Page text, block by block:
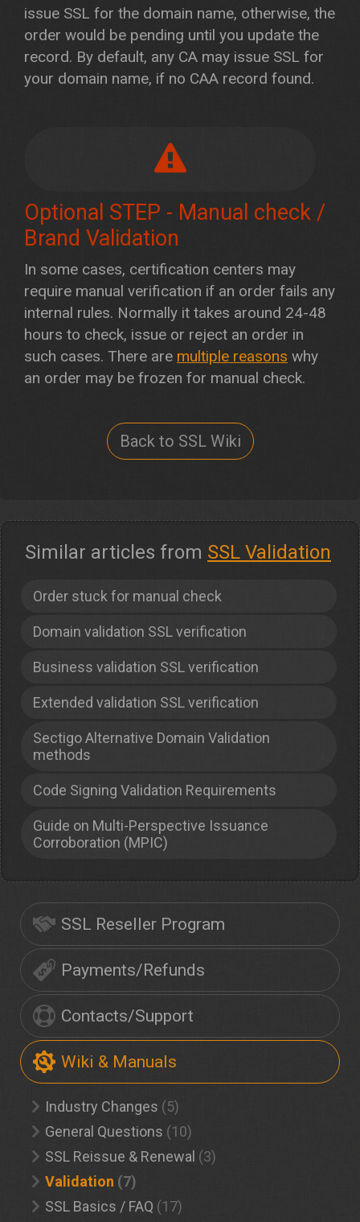
SSL Reseller Program
Payments/Refunds
Contacts/Support
Wiki & Manuals
Industry Changes (5)
General Questions (10)
SSL Reissue & Renewal (3)
Validation (7)
SSL Basics / FAQ (17)
issue SSL for the domain name, otherwise, the
order would be pending until you update the
record. By default, any CA may issue SSL for
your domain name, if no CAA record found.
Optional STEP - Manual check /
Brand Validation
In some cases, certification centers may
require manual verification if an order fails any
internal rules. Normally it takes around 24-48
hours to check, issue or reject an order in
such cases. There are multiple reasons why
an order may be frozen for manual check.
Back to SSL Wiki
Similar articles from SSL Validation
Order stuck for manual check
Domain validation SSL verification
Business validation SSL verification
Extended validation SSL verification
Sectigo Alternative Domain Validation
methods
Code Signing Validation Requirements
Guide on Multi-Perspective Issuance
Corroboration (MPIC)